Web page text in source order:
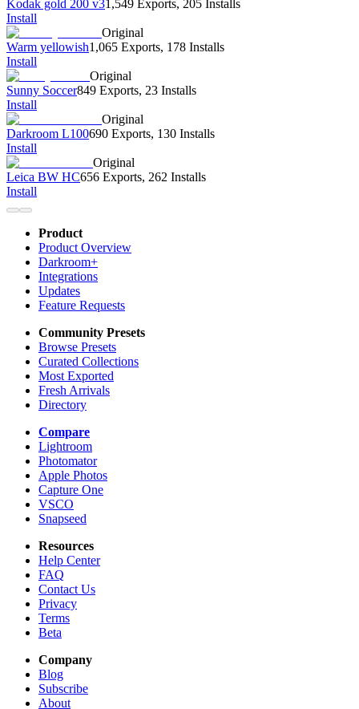
Kodak gold 200 v31,549 Exports, 205 Installs
Install
Original
Warm yellowish1,065 Exports, 178 Installs
Install
Original
Sunny Soccer849 Exports, 23 Installs
Install
Original
Darkroom L100690 Exports, 130 Installs
Install
Original
Leica BW HC656 Exports, 262 Installs
Install
Product
Product Overview
Darkroom+
Integrations
Updates
Feature Requests
Community Presets
Browse Presets
Curated Collections
Most Exported
Fresh Arrivals
Directory
Compare
Lightroom
Photomator
Apple Photos
Capture One
VSCO
Snapseed
Resources
Help Center
FAQ
Contact Us
Privacy
Terms
Beta
Company
Blog
Subscribe
About